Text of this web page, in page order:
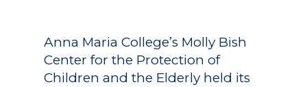
Anna Maria College’s Molly Bish
Center for the Protection of
Children and the Elderly held its